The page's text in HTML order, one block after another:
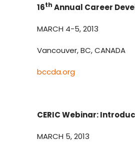
16th Annual Career
MARCH 4-5, 2013
Vancouver, BC, CANADA
bccda.org
CERIC Webinar:
MARCH 5, 2013